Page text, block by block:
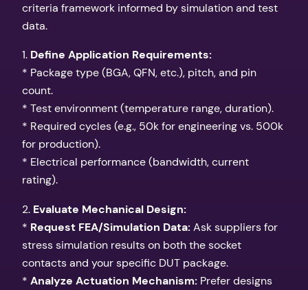
criteria framework informed by simulation and test
data.
1. Define Application Requirements:
* Package type (BGA, QFN, etc.), pitch, and pin
count.
* Test environment (temperature range, duration).
* Required cycles (e.g., 50k for engineering vs. 500k
for production).
* Electrical performance (bandwidth, current
rating).
2. Evaluate Mechanical Design:
* Request FEA/Simulation Data:Ask suppliers for
stress simulation results on both the socket
contacts and your specific DUT package.
* Analyze Actuation Mechanism: Prefer designs